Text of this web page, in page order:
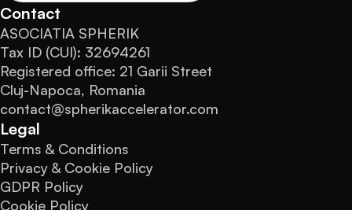
Contact
ASOCIATIA SPHERIK
Tax ID (CUI): 32694261
Registered office: 21 Garii Street
Cluj-Napoca, Romania
contact@spherikaccelerator.com
Legal
Terms & Conditions
Privacy & Cookie Policy
GDPR Policy
Cookie Policy